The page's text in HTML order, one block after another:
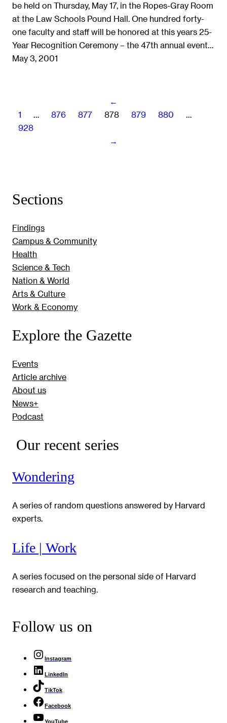
be held on Thursday, May 17, in the Ropes-Gray Room
at the Law Schools Pound Hall. One hundred forty-
one faculty and staff will be honored at this years 25-
Year Recognition Ceremony – the 47th annual event…
May 3, 2001
←
1
… 876 877 878 879 880
…
928
→
Sections
Findings
Campus & Community
Health
Science & Tech
Nation & World
Arts & Culture
Work & Economy
Explore the Gazette
Events
Article archive
About us
News+
Podcast
Our recent series
Wondering
A series of random questions answered by Harvard
experts.
Life | Work
A series focused on the personal side of Harvard
research and teaching.
Follow us on
Instagram
LinkedIn
TikTok
Facebook
YouTube